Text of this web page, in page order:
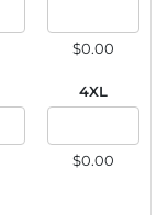
$0.00
4XL
$0.00